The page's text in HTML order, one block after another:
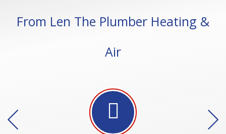
From Len The Plumber Heating &
Air